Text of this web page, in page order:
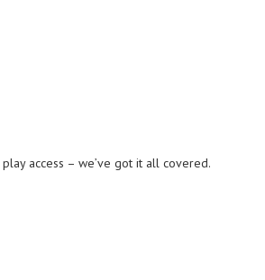
access – we’ve got it all covered.